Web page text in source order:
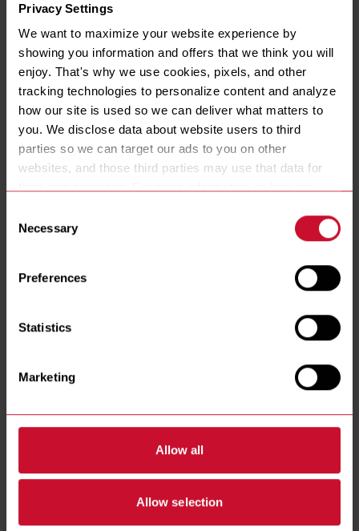
Privacy Settings
We want to maximize your website experience by
showing you information and offers that we think you will
enjoy. That's why we use cookies, pixels, and other
tracking technologies to personalize content and analyze
how our site is used so we can deliver what matters to
you. We disclose data about website users to third
parties so we can target our ads to you on other
websites, and those third parties may use that data for
our Privacy Policy
. Continued use of the site means you
Selection
Necessary
Preferences
Statistics
Marketing
Allow all
Allow selection
GAS TYPE
Natural LP
VATS
1 3
CONTROLLER
Millivolt
FILTRATION
BASKET LIFTS
INTRODUCING
MJ50 GAS FRYERS